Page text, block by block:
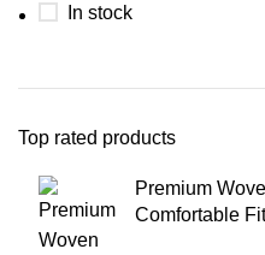
In stock
Top rated products
Premium
Comfortable Fit